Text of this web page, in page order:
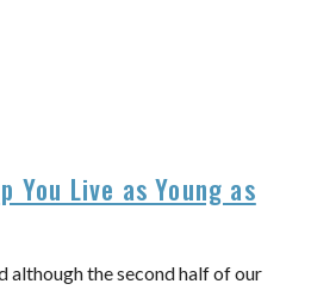
You Live as Young as
although the second half of our